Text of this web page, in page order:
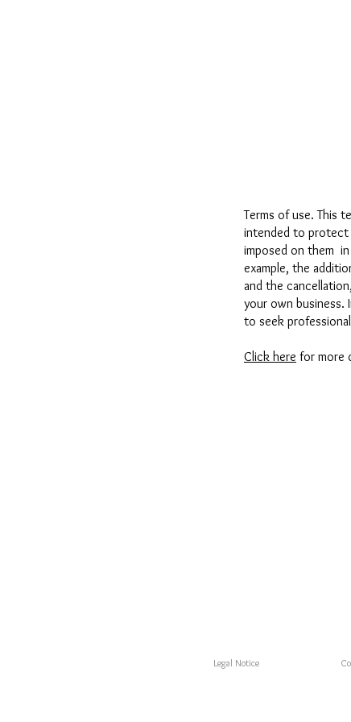
Terms of use. This
intended to protect
imposed on them
example, the
and the
your own business.
to seek
Click here for more
Legal Notice